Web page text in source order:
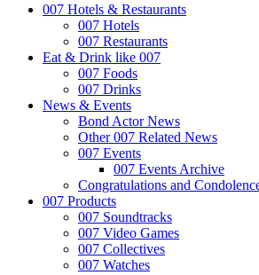
007 Hotels & Restaurants
007 Hotels
007 Restaurants
Eat & Drink like 007
007 Foods
007 Drinks
News & Events
Bond Actor News
Other 007 Related News
007 Events
007 Events Archive
Congratulations and
007 Products
007 Soundtracks
007 Video Games
007 Collectives
007 Watches